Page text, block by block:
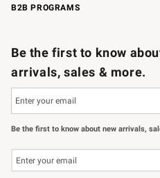
B2B PROGRAMS
Be the first to know
arrivals, sales & more.
Be the first to know about new arrivals,